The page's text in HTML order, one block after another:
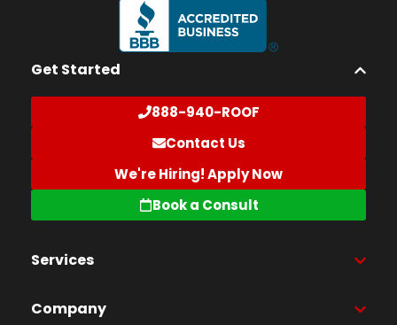
Get Started
888-940-ROOF
Contact Us
We're Hiring! Apply Now
Book a Consult
Services
Company